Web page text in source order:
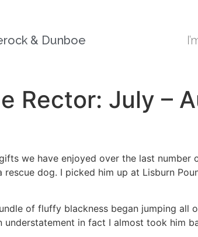
& Dunboe
Rector: July –
we have enjoyed over the last
rescue dog. I picked him up at Lisburn
of fluffy blackness began jumping all
understatement in fact I almost took him